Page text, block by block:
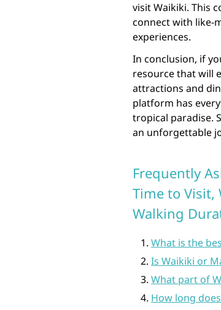
visit Waikiki. This
connect with like-
experiences.
In conclusion, if
resource that will
attractions and
platform has
tropical paradise.
an unforgettable
Frequently
Time to Visit,
Walking
What is the
Is Waikiki or
What part of
How long